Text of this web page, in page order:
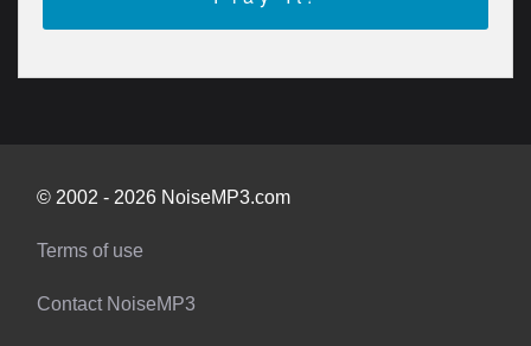
© 2002 - 2026 NoiseMP3.com
Terms of use
Contact NoiseMP3